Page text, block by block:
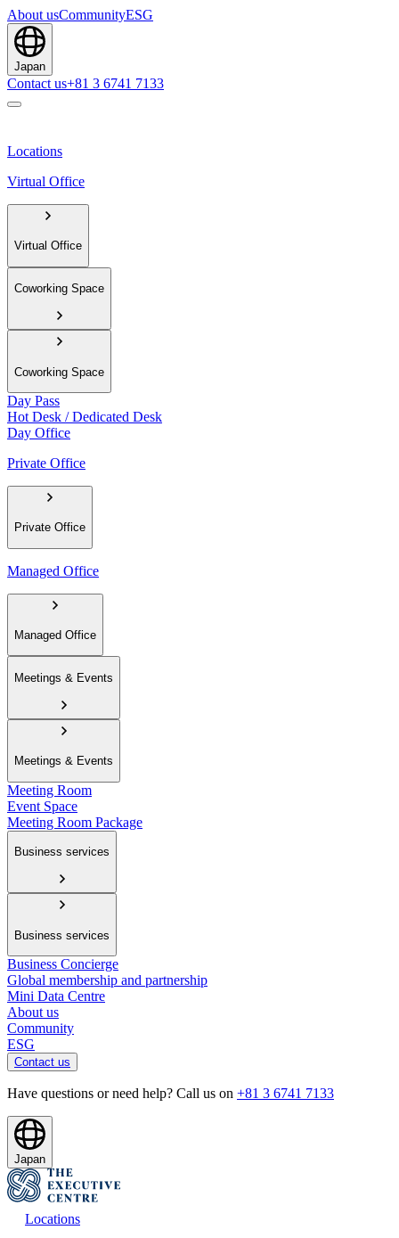
About usCommunityESG
Japan
Contact us+81 3 6741 7133
Locations
Virtual Office
Virtual Office
Coworking Space
Coworking Space
Day Pass
Hot Desk / Dedicated Desk
Day Office
Private Office
Private Office
Managed Office
Managed Office
Meetings & Events
Meetings & Events
Meeting Room
Event Space
Meeting Room Package
Business services
Business services
Business Concierge
Global membership and partnership
Mini Data Centre
About us
Community
ESG
Contact us
Have questions or need help? Call us on +81 3 6741 7133
Japan
Locations